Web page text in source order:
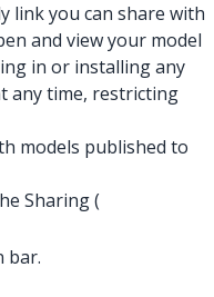
link you can share with
and view your model
in or installing any
any time, restricting
models published to
Sharing (
bar.